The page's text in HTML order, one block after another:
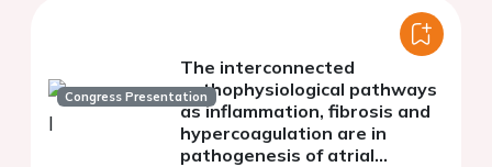
Congress Presentation
The interconnected
pathophysiological pathways
as inflammation, fibrosis and
hypercoagulation are in
pathogenesis of atrial